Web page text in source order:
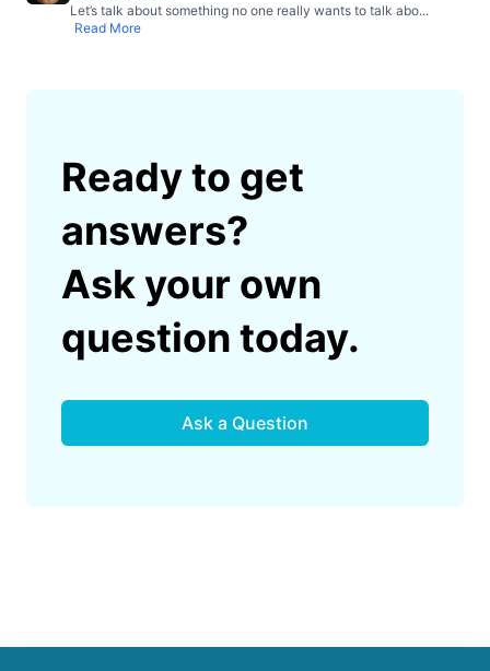
Let’s talk about something no one really wants to talk abo...
Read More
Ready to get
answers?
Ask your own
question today.
Ask a Question